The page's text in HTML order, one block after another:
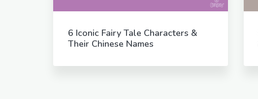
6 Iconic Fairy Tale Characters &
Their Chinese Names